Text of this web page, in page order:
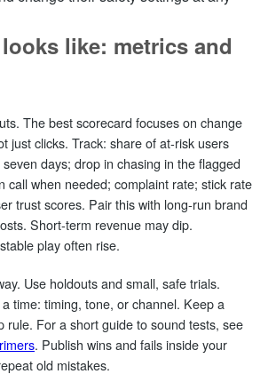
like: metrics and
The best scorecard focuses on change
just clicks. Track: share of at‑risk users
days; drop in chasing in the flagged
call when needed; complaint rate; stick rate
trust scores. Pair this with long‑run brand
Short‑term revenue may dip.
play often rise.
Use holdouts and small, safe trials.
time: timing, tone, or channel. Keep a
rule. For a short guide to sound tests, see
. Publish wins and fails inside your
old mistakes.